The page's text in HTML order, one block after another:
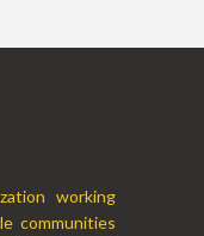
working
communities